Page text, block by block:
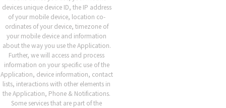
devices unique device ID, the IP address
of your mobile device, location co-
ordinates of your device, timezone of
your mobile device and information
about the way you use the Application.
Further, we will access and process
information on your specific use of the
Application, device information, contact
lists, interactions with other elements in
the Application, Phone & Notifications.
Some services that are part of the